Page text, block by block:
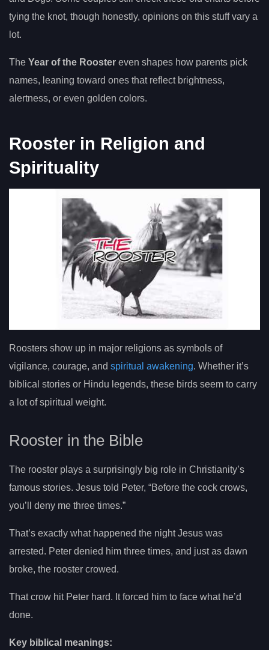
tying the knot, though honestly, opinions on this stuff vary a
lot.
The Year of the Rooster even shapes how parents pick
names, leaning toward ones that reflect brightness,
alertness, or even golden colors.
Rooster in Religion and
Spirituality
Roosters show up in major religions as symbols of
vigilance, courage, and spiritual awakening. Whether it’s
biblical stories or Hindu legends, these birds seem to carry
a lot of spiritual weight.
Rooster in the Bible
The rooster plays a surprisingly big role in Christianity’s
famous stories. Jesus told Peter, “Before the cock crows,
you’ll deny me three times.”
That’s exactly what happened the night Jesus was
arrested. Peter denied him three times, and just as dawn
broke, the rooster crowed.
That crow hit Peter hard. It forced him to face what he’d
done.
Key biblical meanings: